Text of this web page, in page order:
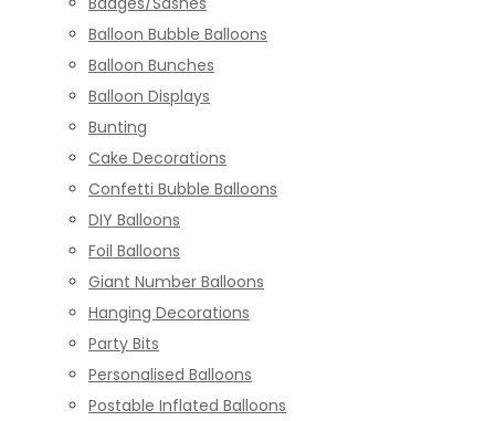
Balloon Bubble Balloons
Balloon Bunches
Balloon Displays
Bunting
Cake Decorations
Confetti Bubble Balloons
DIY Balloons
Foil Balloons
Giant Number Balloons
Hanging Decorations
Party Bits
Personalised Balloons
Postable Inflated Balloons